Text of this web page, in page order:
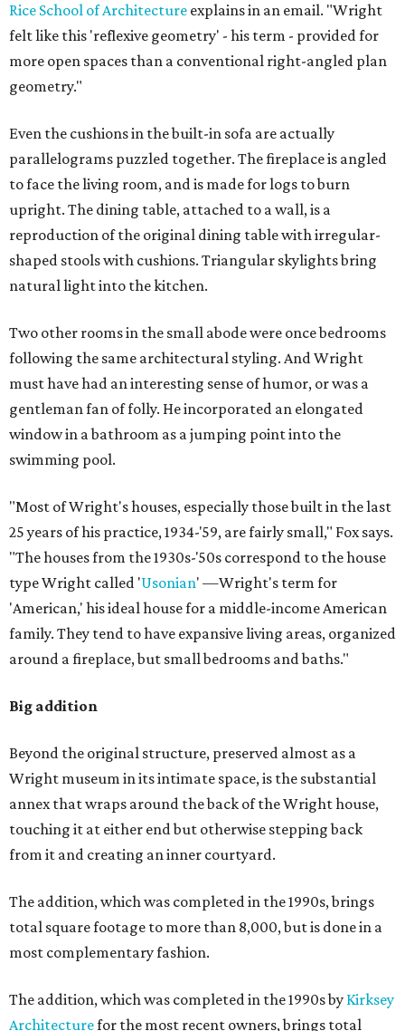
Rice School of Architecture explains in an email. "Wright
felt like this 'reflexive geometry' - his term - provided for
more open spaces than a conventional right-angled plan
geometry."
Even the cushions in the built-in sofa are actually
parallelograms puzzled together. The fireplace is angled
to face the living room, and is made for logs to burn
upright. The dining table, attached to a wall, is a
reproduction of the original dining table with irregular-
shaped stools with cushions. Triangular skylights bring
natural light into the kitchen.
Two other rooms in the small abode were once bedrooms
following the same architectural styling. And Wright
must have had an interesting sense of humor, or was a
gentleman fan of folly. He incorporated an elongated
window in a bathroom as a jumping point into the
swimming pool.
"Most of Wright's houses, especially those built in the last
25 years of his practice, 1934-'59, are fairly small," Fox says.
"The houses from the 1930s-'50s correspond to the house
type Wright called 'Usonian' —Wright's term for
'American,' his ideal house for a middle-income American
family. They tend to have expansive living areas, organized
around a fireplace, but small bedrooms and baths."
Big addition
Beyond the original structure, preserved almost as a
Wright museum in its intimate space, is the substantial
annex that wraps around the back of the Wright house,
touching it at either end but otherwise stepping back
from it and creating an inner courtyard.
The addition, which was completed in the 1990s, brings
total square footage to more than 8,000, but is done in a
most complementary fashion.
The addition, which was completed in the 1990s by Kirksey
Architecturefor the most recent owners, brings total